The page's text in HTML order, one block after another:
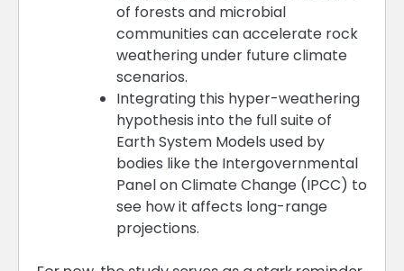
of forests and microbial
communities can accelerate rock
weathering under future climate
scenarios.
Integrating this hyper-weathering
hypothesis into the full suite of
Earth System Models used by
bodies like the Intergovernmental
Panel on Climate Change (IPCC) to
see how it affects long-range
projections.